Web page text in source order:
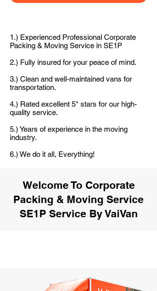
1.) Experienced Professional Corporate
Packing & Moving Service in SE1P
2.) Fully insured for your peace of mind.
3.) Clean and well-maintained vans for
transportation.
4.) Rated excellent 5* stars for our high-
quality service.
5.) Years of experience in the moving
industry.
6.) We do it all, Everything!
Welcome To Corporate
Packing & Moving Service
SE1P Service By VaiVan